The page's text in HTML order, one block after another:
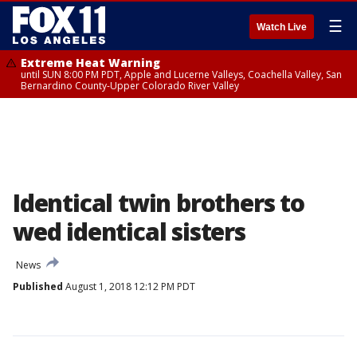
Watch Live ☰
Extreme Heat Warning
until SUN 8:00 PM PDT, Apple and Lucerne Valleys, Coachella Valley, San
Bernardino County-Upper Colorado River Valley
Identical twin brothers to
wed identical sisters
News
Published August 1, 2018 12:12 PM PDT